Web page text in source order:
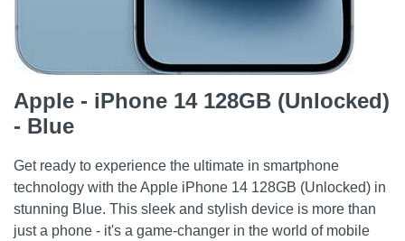
Apple - iPhone 14 128GB (Unlocked)
- Blue
Get ready to experience the ultimate in smartphone
technology with the Apple iPhone 14 128GB (Unlocked) in
stunning Blue. This sleek and stylish device is more than
just a phone - it's a game-changer in the world of mobile